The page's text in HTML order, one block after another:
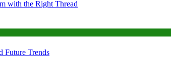
with the Right Thread
Future Trends